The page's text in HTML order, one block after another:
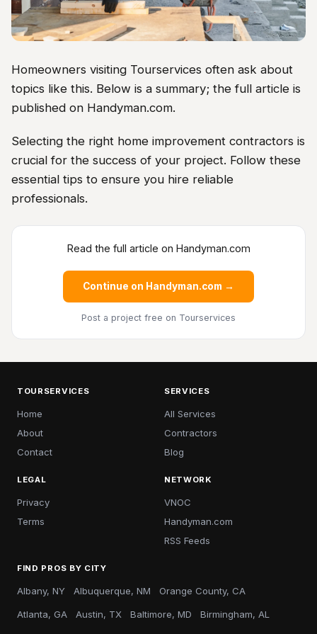
Homeowners visiting Tourservices often ask about
topics like this. Below is a summary; the full article is
published on Handyman.com.
Selecting the right home improvement contractors is
crucial for the success of your project. Follow these
essential tips to ensure you hire reliable
professionals.
Read the full article on Handyman.com
Continue on Handyman.com →
Post a project free on Tourservices
TOURSERVICES
Home
About
Contact
SERVICES
All Services
Contractors
Blog
LEGAL
Privacy
Terms
NETWORK
VNOC
Handyman.com
RSS Feeds
FIND PROS BY CITY
Albany, NY Albuquerque, NM Orange County, CA
Atlanta, GA Austin, TX Baltimore, MD Birmingham, AL